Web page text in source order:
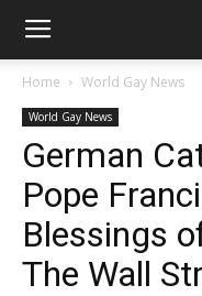
Home World Gay News
World Gay News
German
Pope
Blessings
The Wall